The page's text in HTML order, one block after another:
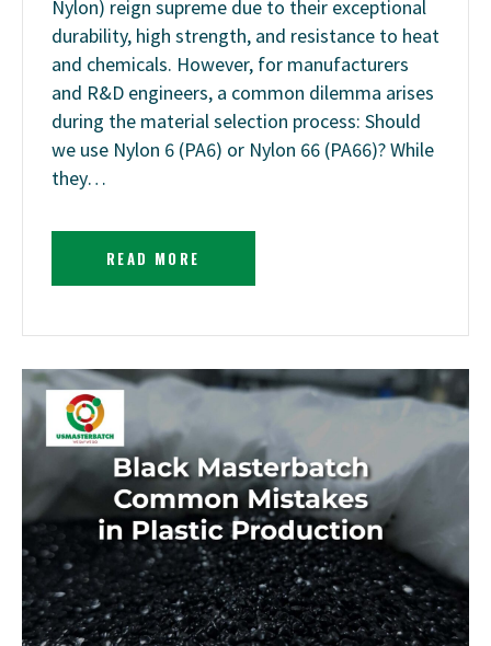
Nylon) reign supreme due to their exceptional
durability, high strength, and resistance to heat
and chemicals. However, for manufacturers
and R&D engineers, a common dilemma arises
during the material selection process: Should
we use Nylon 6 (PA6) or Nylon 66 (PA66)? While
they…
READ MORE